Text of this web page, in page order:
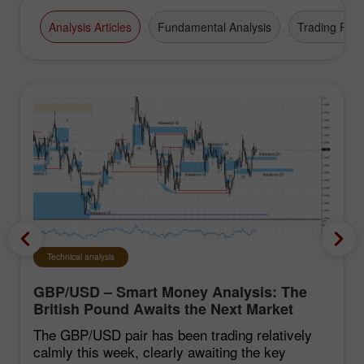
Analysis Articles Fundamental Analysis Trading Plan
Technical analysis
GBP/USD – Smart Money Analysis: The
British Pound Awaits the Next Market
Move
The GBP/USD pair has been trading relatively
calmly this week, clearly awaiting the key